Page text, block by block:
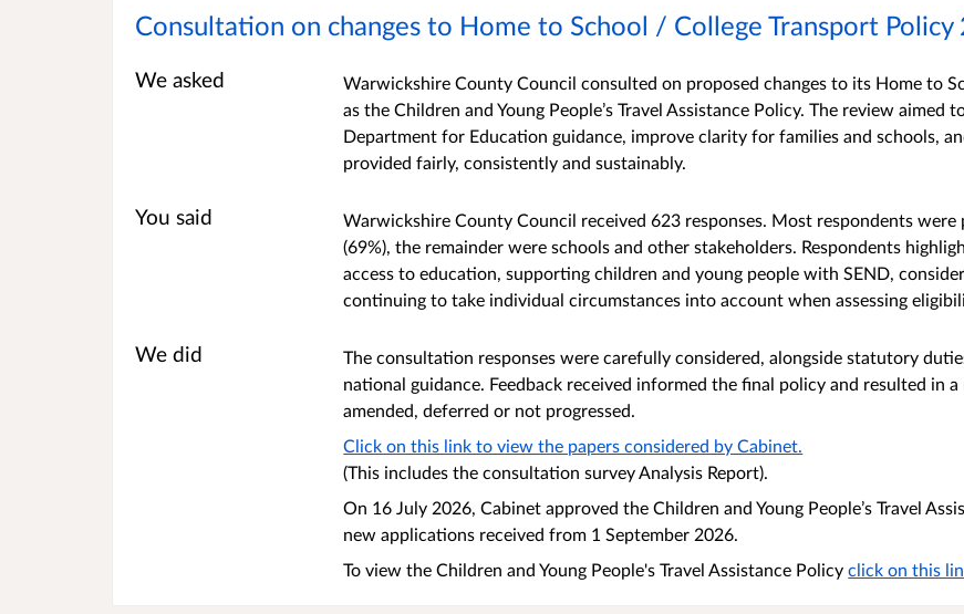
Consultation on changes to Home to School / College Transport Policy
We asked
Warwickshire County Council consulted on proposed changes to its Home to
as the Children and Young People’s Travel Assistance Policy. The review
Department for Education guidance, improve clarity for families and schools,
provided fairly, consistently and sustainably.
You said
Warwickshire County Council received 623 responses. Most respondents were
(69%), the remainder were schools and other stakeholders. Respondents
access to education, supporting children and young people with SEND,
continuing to take individual circumstances into account when assessing
We did
The consultation responses were carefully considered, alongside statutory
national guidance. Feedback received informed the final policy and resulted in
amended, deferred or not progressed.
Click on this link to view the papers considered by Cabinet.
(This includes the consultation survey Analysis Report).
On 16 July 2026, Cabinet approved the Children and Young People’s Travel
new applications received from 1 September 2026.
To view the Children and Young People's Travel Assistance Policyclick on this